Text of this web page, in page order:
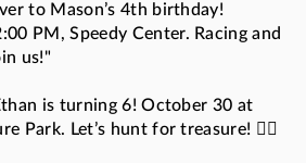
to Mason’s 4th birthday!
PM, Speedy Center. Racing and
us!"
is turning 6! October 30 at
Park. Let’s hunt for treasure! 🏴‍☠️